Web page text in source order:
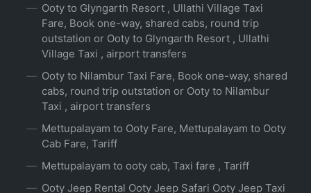
Ooty to Glyngarth Resort , Ullathi Village Taxi
Fare, Book one-way, shared cabs, round trip
outstation or Ooty to Glyngarth Resort , Ullathi
Village Taxi , airport transfers
Ooty to Nilambur Taxi Fare, Book one-way, shared
cabs, round trip outstation or Ooty to Nilambur
Taxi , airport transfers
Mettupalayam to Ooty Fare, Mettupalayam to Ooty
Cab Fare, Tariff
Mettupalayam to ooty cab, Taxi fare , Tariff
Ooty Jeep Rental Ooty Jeep Safari Ooty Jeep Taxi